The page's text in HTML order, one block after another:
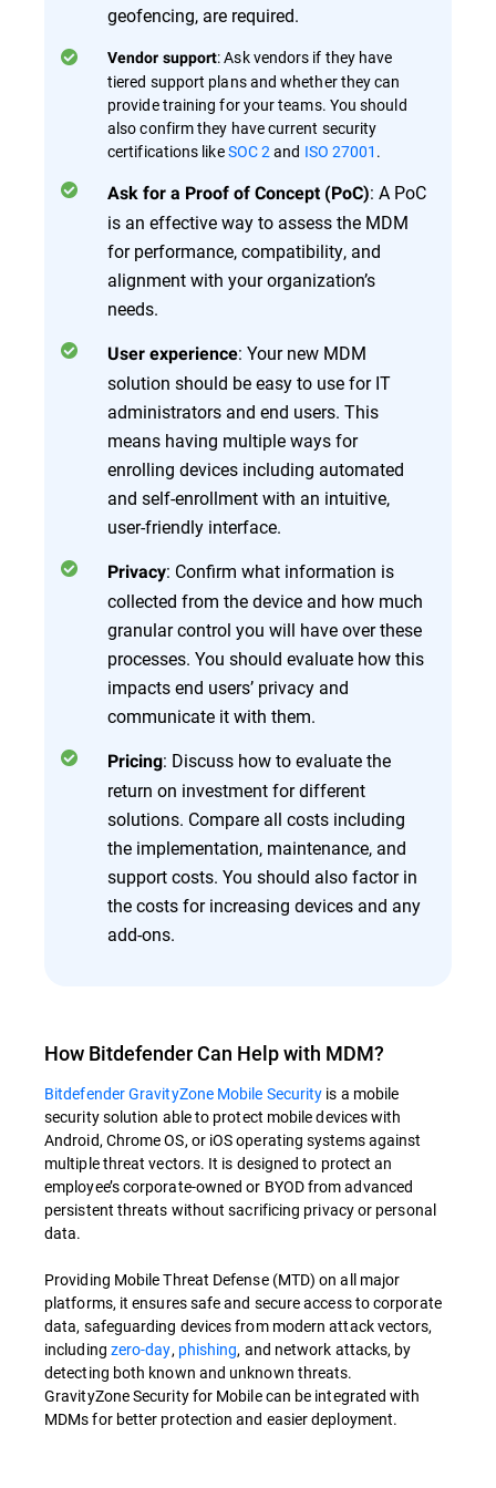
geofencing, are required.
Vendor support: Ask vendors if they have
tiered support plans and whether they can
provide training for your teams. You should
also confirm they have current security
certifications likeSOC 2and ISO 27001 .
Ask for a Proof of Concept (PoC): A PoC
is an effective way to assess the MDM
for performance, compatibility, and
alignment with your organization’s
needs.
User experience: Your new MDM
solution should be easy to use for IT
administrators and end users. This
means having multiple ways for
enrolling devices including automated
and self-enrollment with an intuitive,
user-friendly interface.
Privacy: Confirm what information is
collected from the device and how much
granular control you will have over these
processes. You should evaluate how this
impacts end users’ privacy and
communicate it with them.
Pricing: Discuss how to evaluate the
return on investment for different
solutions. Compare all costs including
the implementation, maintenance, and
support costs. You should also factor in
the costs for increasing devices and any
add-ons.
How Bitdefender Can Help with MDM?
Bitdefender GravityZone Mobile Security is a mobile
security solution able to protect mobile devices with
Android, Chrome OS, or iOS operating systems against
multiple threat vectors. It is designed to protect an
employee’s corporate-owned or BYOD from advanced
persistent threats without sacrificing privacy or personal
data.
Providing Mobile Threat Defense (MTD) on all major
platforms, it ensures safe and secure access to corporate
data, safeguarding devices from modern attack vectors,
including zero-day, phishing, and network attacks, by
detecting both known and unknown threats.
GravityZone Security for Mobile can be integrated with
MDMs for better protection and easier deployment.